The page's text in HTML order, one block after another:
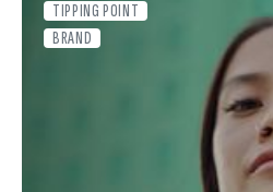
TIPPING POINT
BRAND